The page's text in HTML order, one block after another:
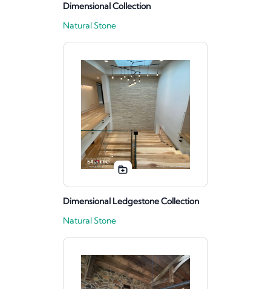
Dimensional Collection
Natural Stone
Dimensional Ledgestone Collection
Natural Stone